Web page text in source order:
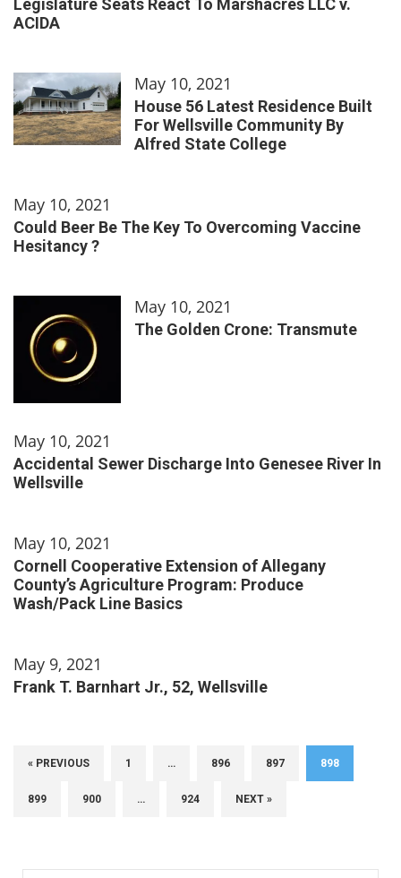
ACIDA
May 10, 2021
House 56 Latest Residence Built
For Wellsville Community By
Alfred State College
May 10, 2021
Could Beer Be The Key To Overcoming Vaccine
Hesitancy ?
May 10, 2021
The Golden Crone: Transmute
May 10, 2021
Accidental Sewer Discharge Into Genesee River In
Wellsville
May 10, 2021
Cornell Cooperative Extension of Allegany
County’s Agriculture Program: Produce
Wash/Pack Line Basics
May 9, 2021
Frank T. Barnhart Jr., 52, Wellsville
« PREVIOUS 1 … 896 897 898
899 900 … 924 NEXT »